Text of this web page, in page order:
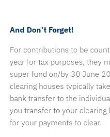
And Don’t Forget!
For contributions to be
year for tax purposes, they
super fund on/by 30 June
clearing houses typically
bank transfer to the
you transfer to your clearing
for your payments to clear.